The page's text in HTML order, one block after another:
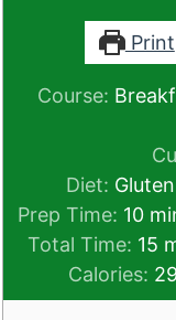
Print
Course:
Diet:
Prep Time: 10
Total Time: 15
Calories: